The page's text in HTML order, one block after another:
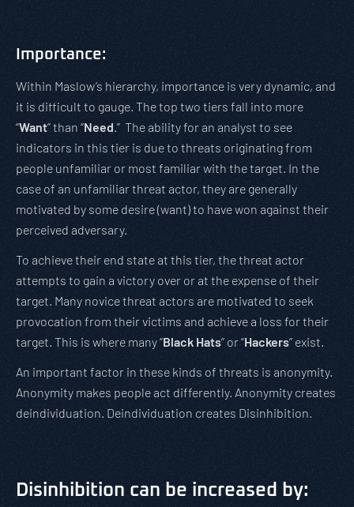
Importance:
Within Maslow’s hierarchy, importance is very dynamic, and
it is difficult to gauge. The top two tiers fall into more
“Want” than “Need.” The ability for an analyst to see
indicators in this tier is due to threats originating from
people unfamiliar or most familiar with the target. In the
case of an unfamiliar threat actor, they are generally
motivated by some desire (want) to have won against their
perceived adversary.
To achieve their end state at this tier, the threat actor
attempts to gain a victory over or at the expense of their
target. Many novice threat actors are motivated to seek
provocation from their victims and achieve a loss for their
target. This is where many “Black Hats” or “Hackers” exist.
An important factor in these kinds of threats is anonymity.
Anonymity makes people act differently. Anonymity creates
deindividuation. Deindividuation creates Disinhibition.
Disinhibition can be increased by: